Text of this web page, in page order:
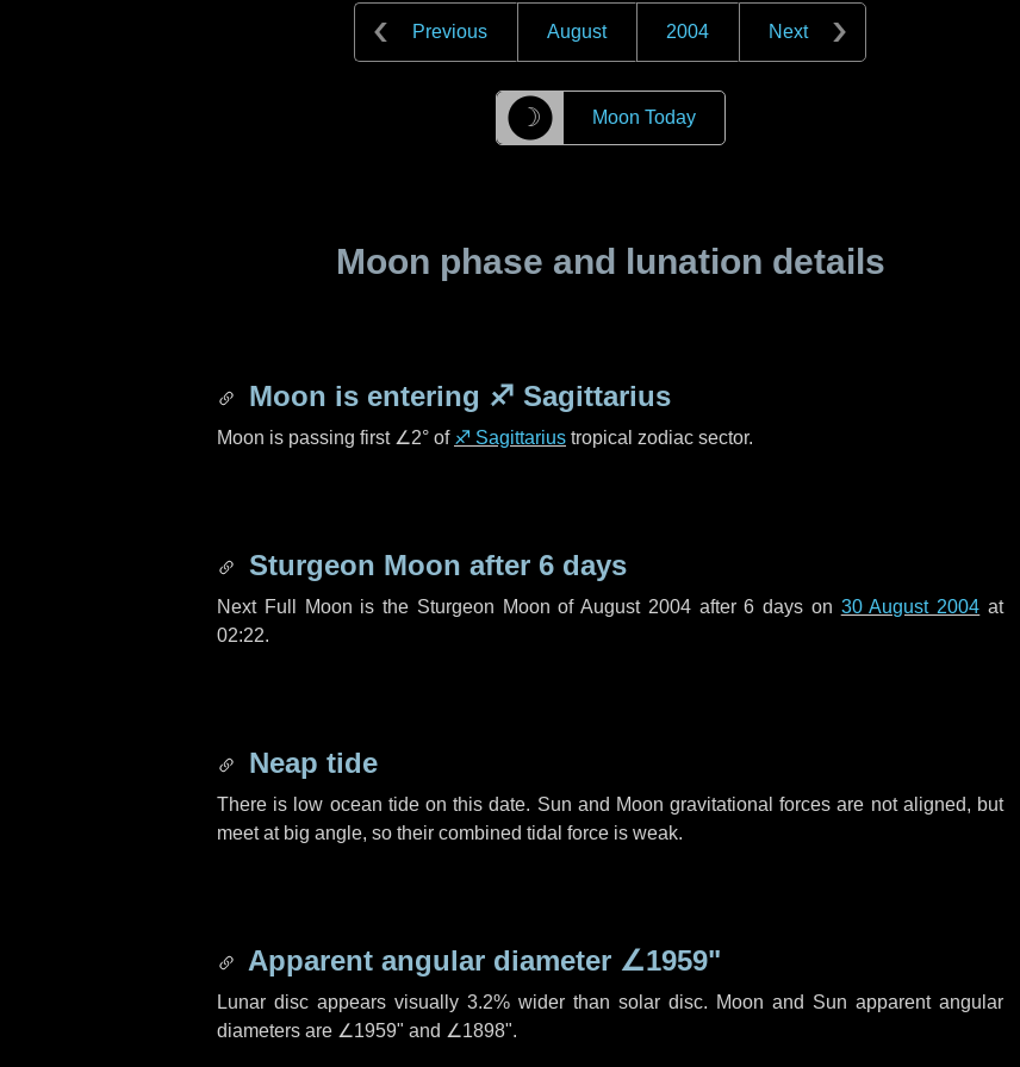
Previous August 2004 Next
☽ Moon Today
Moon phase and lunation details
Moon is entering ♐ Sagittarius
Moon is passing first ∠2° of ♐ Sagittarius tropical zodiac sector.
Sturgeon Moon after 6 days
Next Full Moon is the Sturgeon Moon of August 2004 after6 days on 30 August 2004 at
02:22.
Neap tide
There is low ocean tide on this date. Sun and Moon gravitational forces are not aligned, but
meet at big angle, so their combined tidal force is weak.
Apparent angular diameter ∠1959"
Lunar disc appears visually 3.2% wider than solar disc. Moon and Sun apparent angular
diameters are ∠1959" and ∠1898".